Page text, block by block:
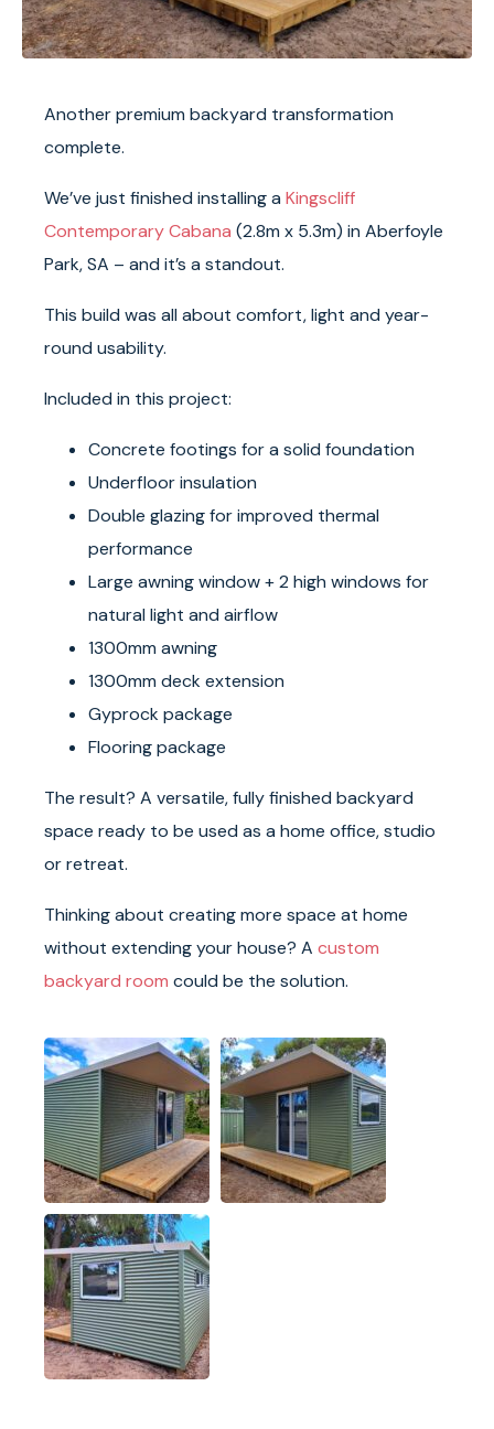
Another premium backyard transformation
complete.
We’ve just finished installing a Kingscliff
Contemporary Cabana (2.8m x 5.3m) in Aberfoyle
Park, SA – and it’s a standout.
This build was all about comfort, light and year-
round usability.
Included in this project:
Concrete footings for a solid foundation
Underfloor insulation
Double glazing for improved thermal
performance
Large awning window + 2 high windows for
natural light and airflow
1300mm awning
1300mm deck extension
Gyprock package
Flooring package
The result? A versatile, fully finished backyard
space ready to be used as a home office, studio
or retreat.
Thinking about creating more space at home
without extending your house? A custom
backyard room could be the solution.